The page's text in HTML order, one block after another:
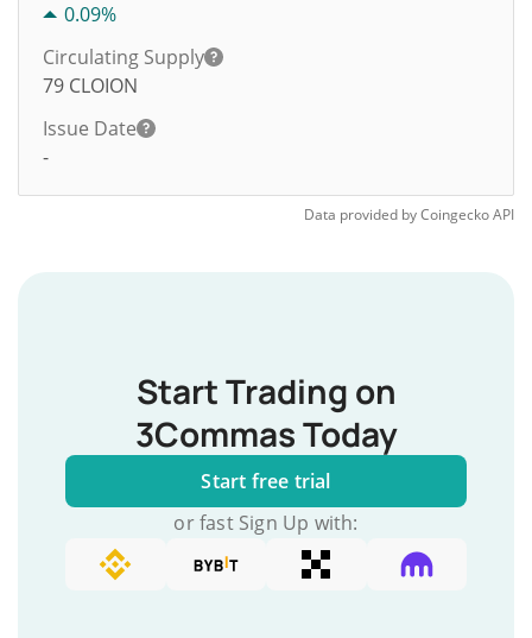
0.09%
Circulating Supply
79 CLOION
Issue Date
-
Data provided byCoingeckoAPI
Start Trading on
3Commas Today
Start free trial
or fast Sign Up with: